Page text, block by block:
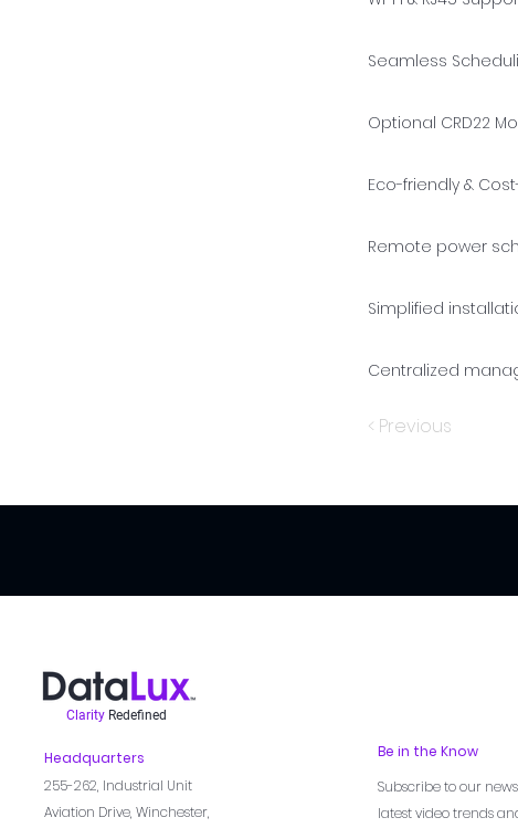
Seamless
Optional CRD22
Eco-friendly &
Remote power
Simplified
Centralized
< Previous
Clarity Redefined
Headquarters
255-262, Industrial Unit
Aviation Drive, Winchester,
Be in the Know
Subscribe to our
latest video trends